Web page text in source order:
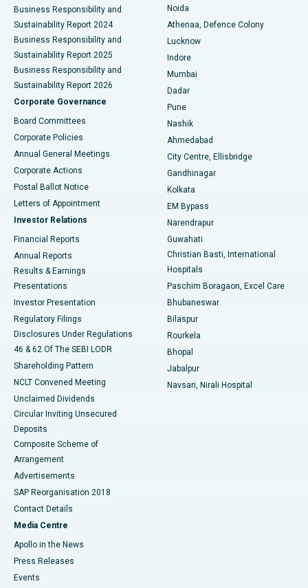
Best Hospital in Seshadripuram, Bangalore
Best Hospital in Waltair Main Road, Visakhapatnam
Best Hospital in Subhash Nagar Road, Karimnagar
Best Hospital in Managari, Karaikudi
Best Hospital in Arepally, Warangal
Best Hospital in Jayanagar, Bangalore
Best Hospital in KK Nagar, Madurai
Best Hospital in Sector-19, Rourkela
Best Hospital in Swargate, Pune
Business Responsibility and
Sustainability Report 2024
Business Responsibility and
Sustainability Report 2025
Business Responsibility and
Sustainability Report 2026
Corporate Governance
Board Committees
Corporate Policies
Annual General Meetings
Corporate Actions
Postal Ballot Notice
Letters of Appointment
Investor Relations
Financial Reports
Annual Reports
Results & Earnings
Presentations
Investor Presentation
Regulatory Filings
Disclosures Under Regulations
46 & 62 Of The SEBI LODR
Shareholding Pattern
NCLT Convened Meeting
Unclaimed Dividends
Circular Inviting Unsecured
Deposits
Composite Scheme of
Arrangement
Advertisements
SAP Reorganisation 2018
Contact Details
Media Centre
Apollo in the News
Press Releases
Events
Noida
Athenaa, Defence Colony
Lucknow
Indore
Mumbai
Dadar
Pune
Nashik
Ahmedabad
City Centre, Ellisbridge
Gandhinagar
Kolkata
EM Bypass
Narendrapur
Guwahati
Christian Basti, International
Hospitals
Paschim Boragaon, Excel Care
Bhubaneswar
Bilaspur
Rourkela
Bhopal
Jabalpur
Navsari, Nirali Hospital